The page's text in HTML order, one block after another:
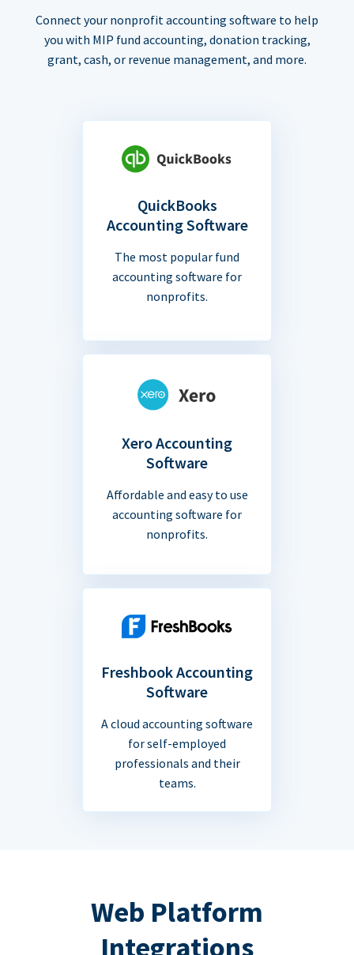
Connect your nonprofit accounting software to help
you with MIP fund accounting, donation tracking,
grant, cash, or revenue management, and more.
QuickBooks
Accounting Software
The most popular fund
accounting software for
nonprofits.
Xero Accounting
Software
Affordable and easy to use
accounting software for
nonprofits.
Freshbook Accounting
Software
A cloud accounting software
for self-employed
professionals and their
teams.
Web Platform
Integrations